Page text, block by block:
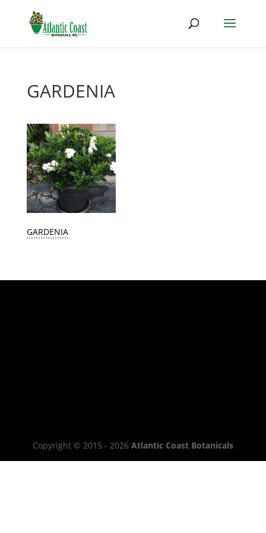
GARDENIA
GARDENIA
Copyright © 2015 - 2026 Atlantic Coast Botanicals